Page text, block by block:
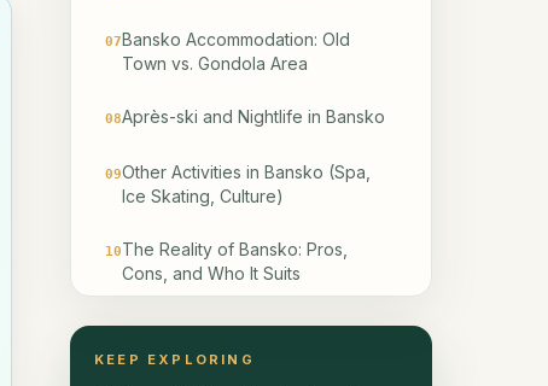
07Bansko Accommodation: Old
Town vs. Gondola Area
08Après-ski and Nightlife in Bansko
09Other Activities in Bansko (Spa,
Ice Skating, Culture)
10The Reality of Bansko: Pros,
Cons, and Who It Suits
11Frequently Asked Questions
KEEP EXPLORING